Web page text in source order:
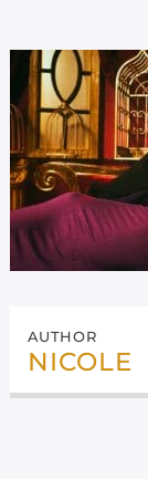
AUTHOR
NICOLE